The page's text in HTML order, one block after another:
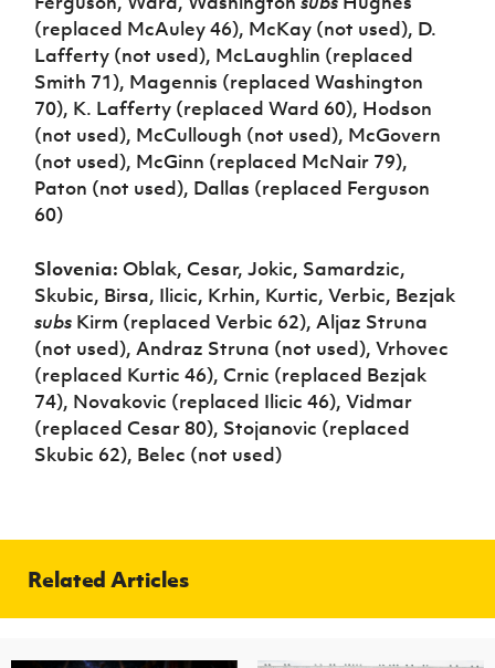
(replaced McAuley 46), McKay (not used), D.
Lafferty (not used), McLaughlin (replaced
Smith 71), Magennis (replaced Washington
70), K. Lafferty (replaced Ward 60), Hodson
(not used), McCullough (not used), McGovern
(not used), McGinn (replaced McNair 79),
Paton (not used), Dallas (replaced Ferguson
60)
Slovenia: Oblak, Cesar, Jokic, Samardzic,
Skubic, Birsa, Ilicic, Krhin, Kurtic, Verbic, Bezjak
subs Kirm (replaced Verbic 62), Aljaz Struna
(not used), Andraz Struna (not used), Vrhovec
(replaced Kurtic 46), Crnic (replaced Bezjak
74), Novakovic (replaced Ilicic 46), Vidmar
(replaced Cesar 80), Stojanovic (replaced
Skubic 62), Belec (not used)
Related Articles